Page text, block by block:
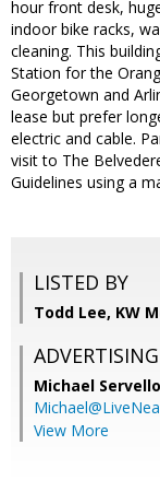
hour front desk,
indoor bike racks,
cleaning. This
Station for the
Georgetown and
lease but prefer
electric and cable.
visit to The
Guidelines using a
LISTED BY
Todd Lee, KW
Michael
View More